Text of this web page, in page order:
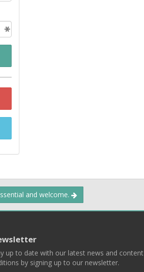
and welcome.
up to date with our latest news and content
by signing up to our newsletter.